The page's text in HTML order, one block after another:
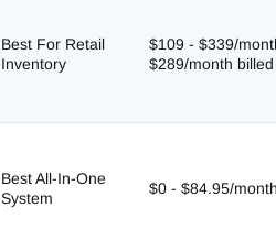
Best For Retail
Inventory
$109 - $339/
$289/month
Best All-In-One
System
$0 - $84.95/month